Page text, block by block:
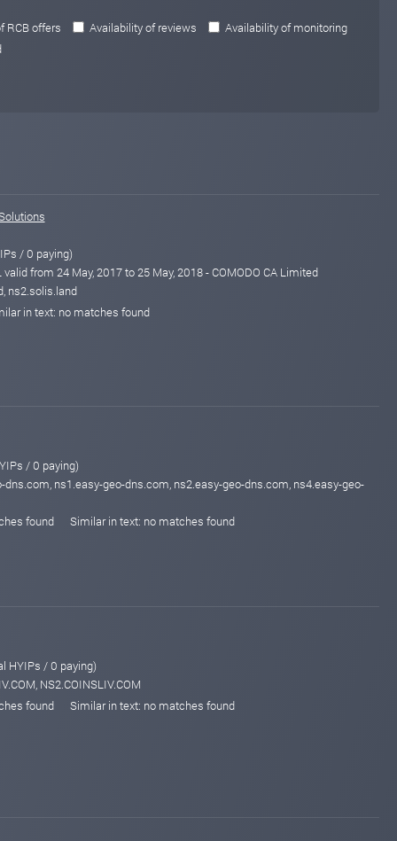
RCB offers Availability of reviews
Availability of monitoring
/ 0 paying)
from 24 May, 2017 to 25 May, 2018 - COMODO CA Limited
ns2.solis.land
in text: no matches found
/ 0 paying)
dns.com, ns1.easy-geo-dns.com, ns2.easy-geo-dns.com, ns4.easy-geo-
found Similar in text: no matches found
HYIPs / 0 paying)
NS2.COINSLIV.COM
found
Similar in text: no matches found